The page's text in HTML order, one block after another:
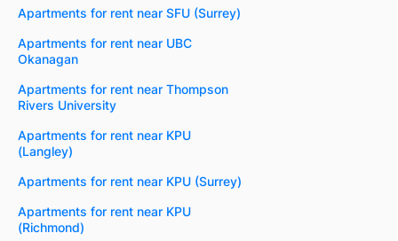
Apartments for rent near SFU (Surrey)
Apartments for rent near UBC
Okanagan
Apartments for rent near Thompson
Rivers University
Apartments for rent near KPU
(Langley)
Apartments for rent near KPU (Surrey)
Apartments for rent near KPU
(Richmond)